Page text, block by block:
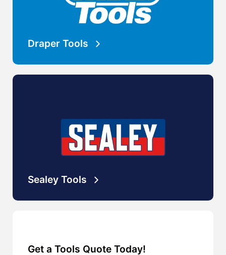
Draper Tools
Sealey Tools
Get a Tools Quote Today!